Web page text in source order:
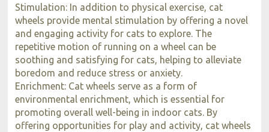
Stimulation: In addition to physical exercise, cat
wheels provide mental stimulation by offering a novel
and engaging activity for cats to explore. The
repetitive motion of running on a wheel can be
soothing and satisfying for cats, helping to alleviate
boredom and reduce stress or anxiety.
Enrichment: Cat wheels serve as a form of
environmental enrichment, which is essential for
promoting overall well-being in indoor cats. By
offering opportunities for play and activity, cat wheels